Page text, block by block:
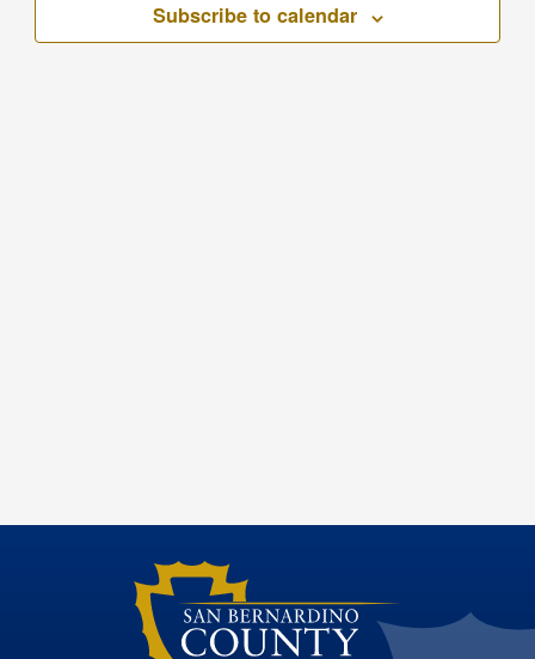
Subscribe to calendar